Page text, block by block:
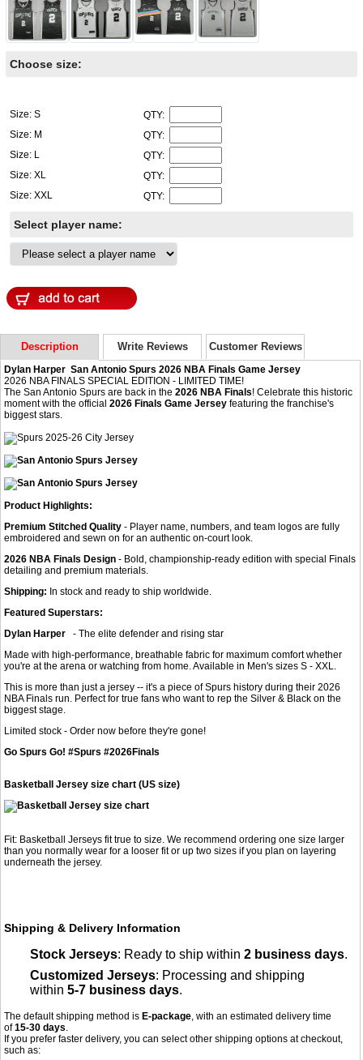
Choose size:
Size: S
QTY:
Size: M
QTY:
Size: L
QTY:
Size: XL
QTY:
Size: XXL
QTY:
Select player name:
Description Write Reviews Customer Reviews
Dylan Harper San Antonio Spurs 2026 NBA Finals Game Jersey
2026 NBA FINALS SPECIAL EDITION - LIMITED TIME!
The San Antonio Spurs are back in the2026 NBA Finals! Celebrate this historic
moment with the official2026 Finals Game Jerseyfeaturing the franchise's
biggest stars.
Product Highlights:
Premium Stitched Quality - Player name, numbers, and team logos are fully
embroidered and sewn on for an authentic on-court look.
2026 NBA Finals Design - Bold, championship-ready edition with special Finals
detailing and premium materials.
Shipping: In stock and ready to ship worldwide.
Featured Superstars:
Dylan Harper- The elite defender and rising star
Made with high-performance, breathable fabric for maximum comfort whether
you're at the arena or watching from home. Available in Men's sizes S - XXL.
This is more than just a jersey -- it's a piece of Spurs history during their 2026
NBA Finals run. Perfect for true fans who want to rep the Silver & Black on the
biggest stage.
Limited stock - Order now before they're gone!
Go Spurs Go! #Spurs #2026Finals
Basketball Jersey size chart (US size)
Fit: Basketball Jerseys fit true to size. We recommend ordering one size larger
than you normally wear for a looser fit or up two sizes if you plan on layering
underneath the jersey.
Shipping & Delivery Information
Stock Jerseys: Ready to ship within2 business days.
Customized Jerseys: Processing and shipping
within5-7 business days.
The default shipping method is E-package, with an estimated delivery time
of15-30 days.
If you prefer faster delivery, you can select other shipping options at checkout,
such as: